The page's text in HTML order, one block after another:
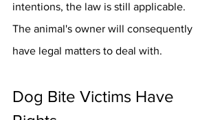
intentions, the law is still applicable.
The animal's owner will consequently
have legal matters to deal with.
Dog Bite Victims Have